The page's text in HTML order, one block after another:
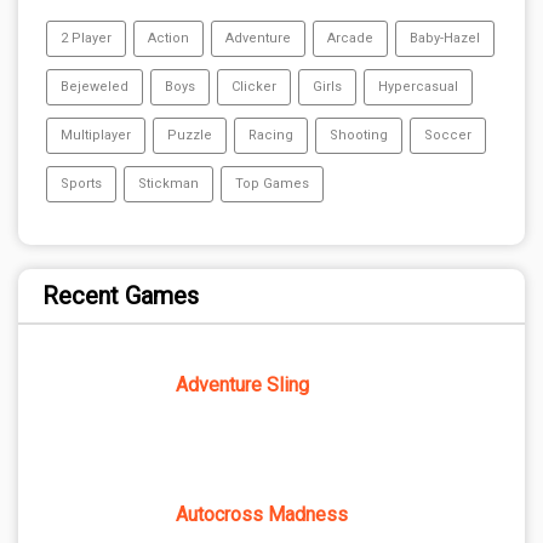
2 Player Action Adventure Arcade Baby-Hazel
Bejeweled Boys Clicker Girls Hypercasual
Multiplayer Puzzle Racing Shooting Soccer
Sports Stickman Top Games
Recent Games
Adventure Sling
Autocross Madness